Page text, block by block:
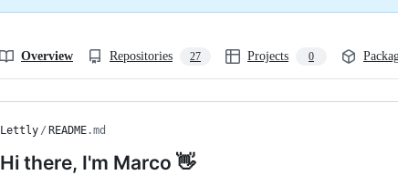
Overview Repositories 27 Projects 0
Lettly / README.md
Hi there, I'm Marco 👋